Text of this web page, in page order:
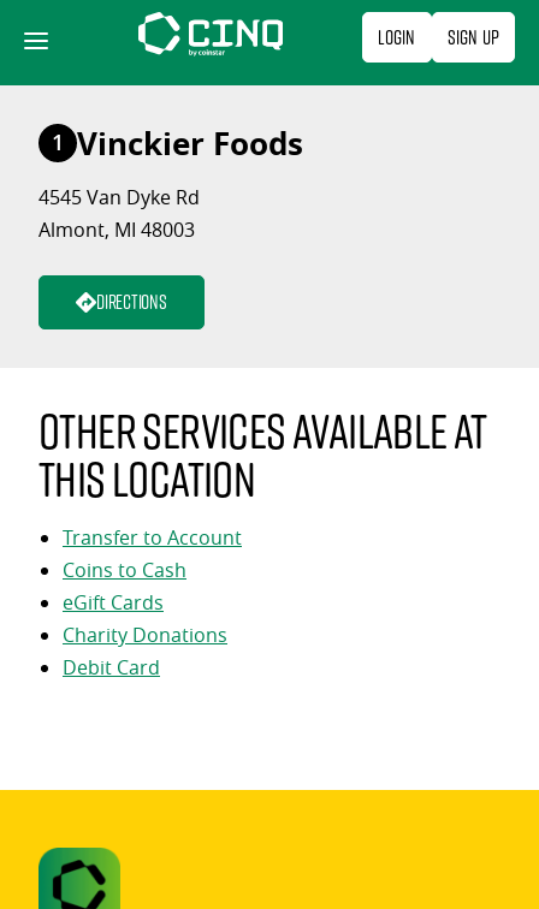
content
Login Sign Up
1 Vinckier Foods
4545 Van Dyke Rd
Almont, MI 48003
Directions
Other services available at
this location
Transfer to Account
Coins to Cash
eGift Cards
Charity Donations
Debit Card